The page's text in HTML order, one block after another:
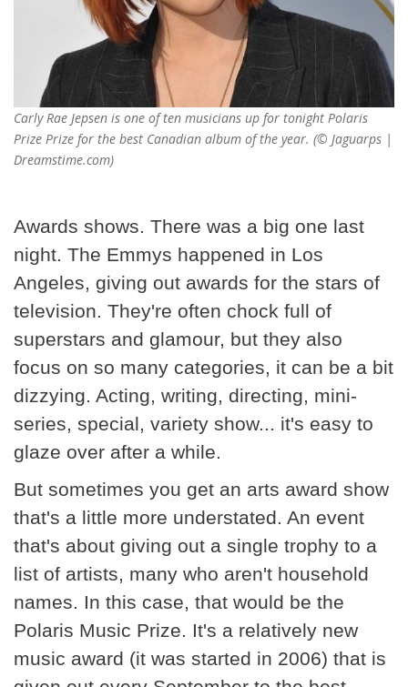
Carly Rae Jepsen is one of ten musicians up for tonight Polaris
Prize Prize for the best Canadian album of the year. (© Jaguarps |
Dreamstime.com)
Awards shows. There was a big one last
night. The Emmys happened in Los
Angeles, giving out awards for the stars of
television. They're often chock full of
superstars and glamour, but they also
focus on so many categories, it can be a bit
dizzying. Acting, writing, directing, mini-
series, special, variety show... it's easy to
glaze over after a while.
But sometimes you get an arts award show
that's a little more understated. An event
that's about giving out a single trophy to a
list of artists, many who aren't household
names. In this case, that would be the
Polaris Music Prize. It's a relatively new
music award (it was started in 2006) that is